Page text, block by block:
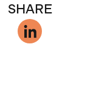
SHARE